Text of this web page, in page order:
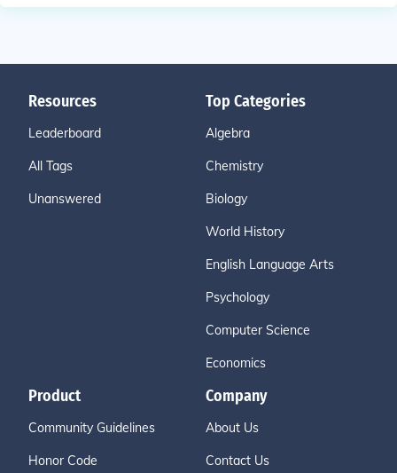
Resources
Leaderboard
All Tags
Unanswered
Top Categories
Algebra
Chemistry
Biology
World History
English Language Arts
Psychology
Computer Science
Economics
Product
Community Guidelines
Honor Code
Company
About Us
Contact Us